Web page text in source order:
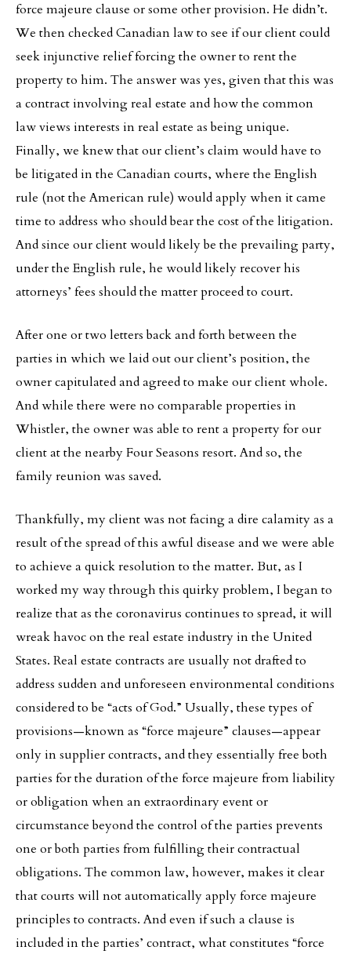
force majeure clause or some other provision. He didn’t.
We then checked Canadian law to see if our client could
seek injunctive relief forcing the owner to rent the
property to him. The answer was yes, given that this was
a contract involving real estate and how the common
law views interests in real estate as being unique.
Finally, we knew that our client’s claim would have to
be litigated in the Canadian courts, where the English
rule (not the American rule) would apply when it came
time to address who should bear the cost of the litigation.
And since our client would likely be the prevailing party,
under the English rule, he would likely recover his
attorneys’ fees should the matter proceed to court.
After one or two letters back and forth between the
parties in which we laid out our client’s position, the
owner capitulated and agreed to make our client whole.
And while there were no comparable properties in
Whistler, the owner was able to rent a property for our
client at the nearby Four Seasons resort. And so, the
family reunion was saved.
Thankfully, my client was not facing a dire calamity as a
result of the spread of this awful disease and we were able
to achieve a quick resolution to the matter. But, as I
worked my way through this quirky problem, I began to
realize that as the coronavirus continues to spread, it will
wreak havoc on the real estate industry in the United
States. Real estate contracts are usually not drafted to
address sudden and unforeseen environmental conditions
considered to be “acts of God.” Usually, these types of
provisions—known as “force majeure” clauses—appear
only in supplier contracts, and they essentially free both
parties for the duration of the force majeure from liability
or obligation when an extraordinary event or
circumstance beyond the control of the parties prevents
one or both parties from fulfilling their contractual
obligations. The common law, however, makes it clear
that courts will not automatically apply force majeure
principles to contracts. And even if such a clause is
included in the parties’ contract, what constitutes “force